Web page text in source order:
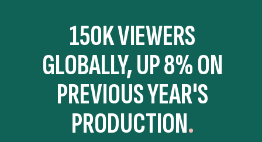
150K VIEWERS
GLOBALLY, UP 8% ON
PREVIOUS YEAR'S
PRODUCTION